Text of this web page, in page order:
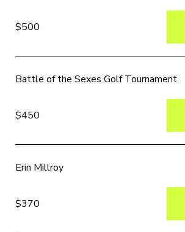
$500
Battle of the Sexes Golf Tournament
$450
Erin Millroy
$370